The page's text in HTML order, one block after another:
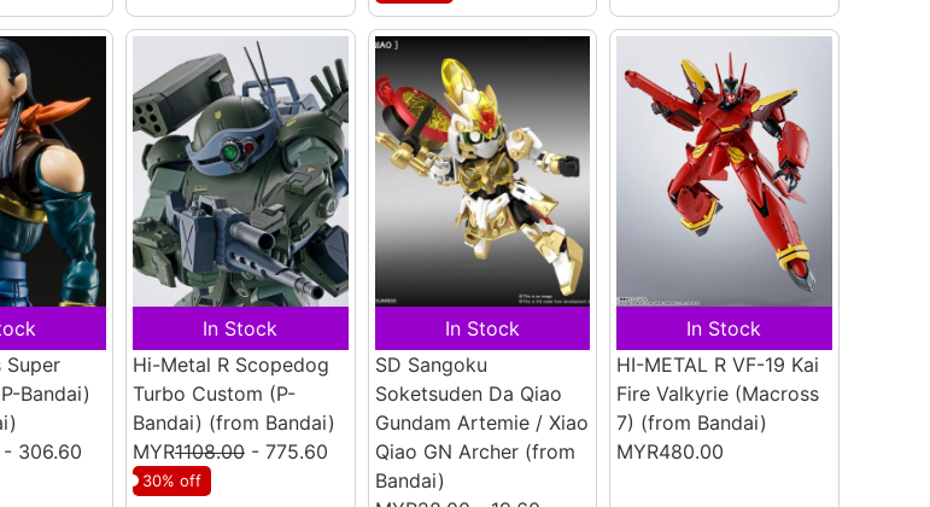
Super
Bandai)
306.60
In Stock
Hi-Metal R Scopedog
Turbo Custom (P-
Bandai) (from Bandai)
MYR1108.00 - 775.60
30% off
In Stock
SD Sangoku
Soketsuden Da Qiao
Gundam Artemie / Xiao
Qiao GN Archer (from
Bandai)
In Stock
HI-METAL R VF-19 Kai
Fire Valkyrie (Macross
7) (from Bandai)
MYR480.00